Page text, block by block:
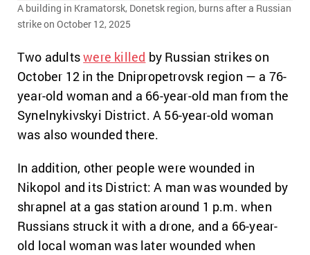
A building in Kramatorsk, Donetsk region, burns after a Russian
strike on October 12, 2025
Two adultswere killed by Russian strikes on
October 12 in the Dnipropetrovsk region — a 76-
year-old woman and a 66-year-old man from the
Synelnykivskyi District. A 56-year-old woman
was also wounded there.
In addition, other people were wounded in
Nikopol and its District: A man was wounded by
shrapnel at a gas station around 1 p.m. when
Russians struck it with a drone, and a 66-year-
old local woman was later wounded when